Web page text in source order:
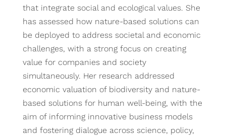
that integrate social and ecological values. She
has assessed how nature-based solutions can
be deployed to address societal and economic
challenges, with a strong focus on creating
value for companies and society
simultaneously. Her research addressed
economic valuation of biodiversity and nature-
based solutions for human well-being, with the
aim of informing innovative business models
and fostering dialogue across science, policy,